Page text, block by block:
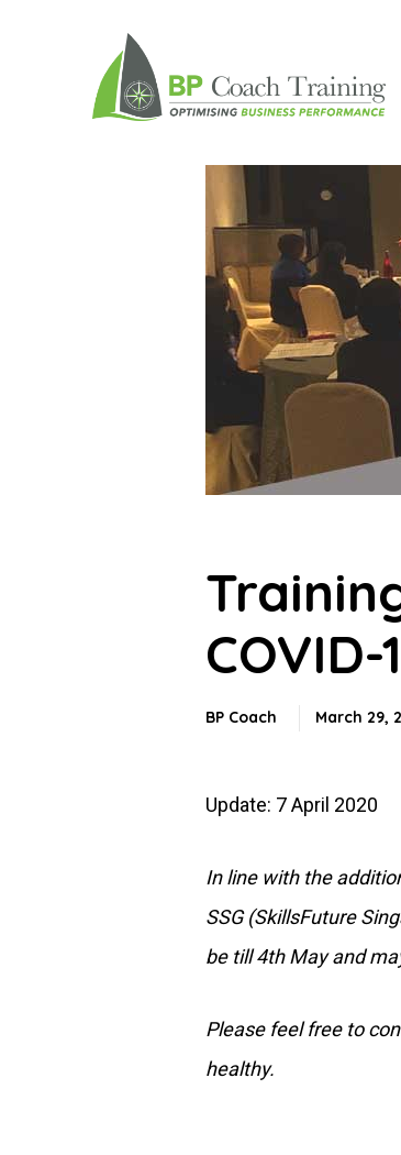
BP Coach March 29,
Update: 7 April 2020
In line with the
SSG (SkillsFuture
be till 4th May and
Please feel free to
healthy.